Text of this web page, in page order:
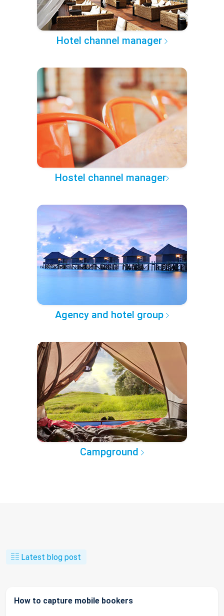
Hotel channel manager
Hostel channel manager
Agency and hotel group
Campground
Latest blog post
How to capture mobile bookers